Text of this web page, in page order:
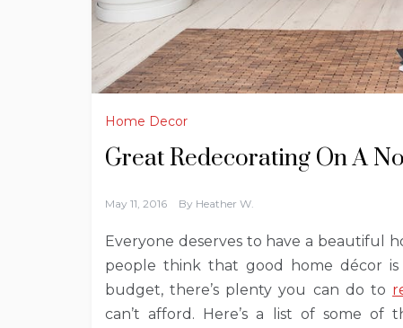
Home Decor
Great Redecorating On A
May 11, 2016 By Heather W.
Everyone deserves to have a beautiful
people think that good home décor
budget, there’s plenty you can do to
can’t afford. Here’s a list of some